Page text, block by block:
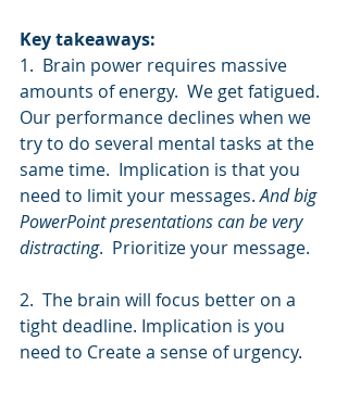
Key takeaways:
1.  Brain power requires massive
amounts of energy.  We get fatigued.
Our performance declines when we
try to do several mental tasks at the
same time.  Implication is that you
need to limit your messages. And big
PowerPoint presentations can be very
distracting.  Prioritize your message.
2.  The brain will focus better on a
tight deadline. Implication is you
need to Create a sense of urgency.